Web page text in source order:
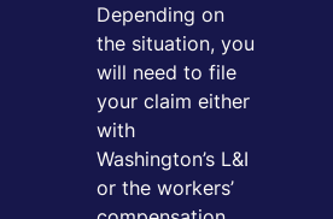
Depending on
the situation, you
will need to file
your claim either
with
Washington’s L&I
or the workers’